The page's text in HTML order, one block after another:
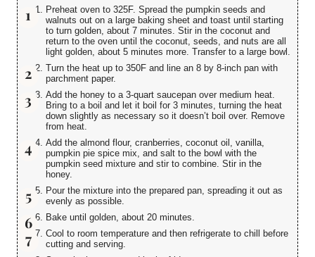
Preheat oven to 325F. Spread the pumpkin seeds and
walnuts out on a large baking sheet and toast until starting
to turn golden, about 7 minutes. Stir in the coconut and
return to the oven until the coconut, seeds, and nuts are all
light golden, about 5 minutes more. Transfer to a large bowl.
Turn the heat up to 350F and line an 8 by 8-inch pan with
parchment paper.
Add the honey to a 3-quart saucepan over medium heat.
Bring to a boil and let it boil for 3 minutes, turning the heat
down slightly as necessary so it doesn’t boil over. Remove
from heat.
Add the almond flour, cranberries, coconut oil, vanilla,
pumpkin pie spice mix, and salt to the bowl with the
pumpkin seed mixture and stir to combine. Stir in the
honey.
Pour the mixture into the prepared pan, spreading it out as
evenly as possible.
Bake until golden, about 20 minutes.
Cool to room temperature and then refrigerate to chill before
cutting and serving.